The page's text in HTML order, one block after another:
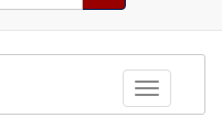
Toggle